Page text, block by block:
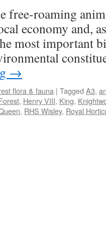
free-roaming
economy and,
most important
→
flora & fauna | Tagged A3,
, Henry VIII, King,
, RHS Wisley, Royal